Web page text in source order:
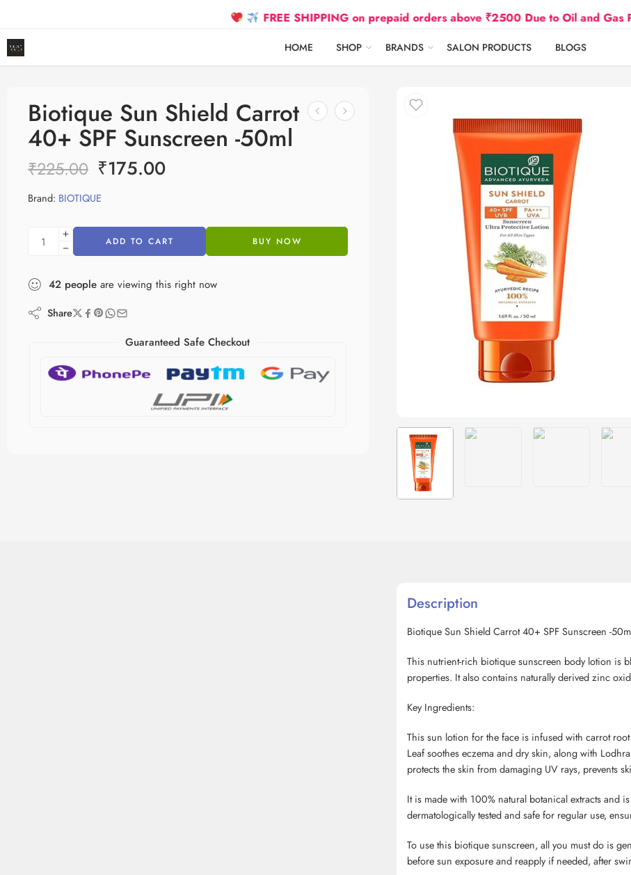
FREE SHIPPING on prepaid orders above ₹2500 Due to Oil and Gas Prices
HOME SHOP BRANDS SALON PRODUCTS BLOGS
Biotique Sun Shield Carrot
40+ SPF Sunscreen -50ml
₹225.00 ₹175.00
Brand: BIOTIQUE
ADD TO CART BUY NOW
42 people are viewing this right now
Share
Guaranteed Safe Checkout
Description
BiotiqueSun Shield Carrot 40+ SPF Sunscreen -
This nutrient-rich biotiquesunscreen body lotion is
properties. It also contains naturally derived zinc
Key Ingredients:
This sun lotion for the face is infused with carrot
Leaf soothes eczema and dry skin, along with Lodhra
protects the skin from damaging UV rays, prevents
It is made with 100% natural botanical extracts and
dermatologically tested and safe for regular use,
To use this biotiquesunscreen, all you must do is
before sun exposure and reapply if needed, after